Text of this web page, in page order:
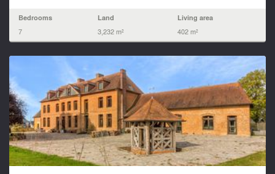
Bedrooms
7
Land
3,232 m²
Living area
402 m²